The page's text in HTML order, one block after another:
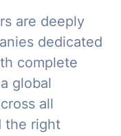
are deeply
dedicated
complete
global
all
the right